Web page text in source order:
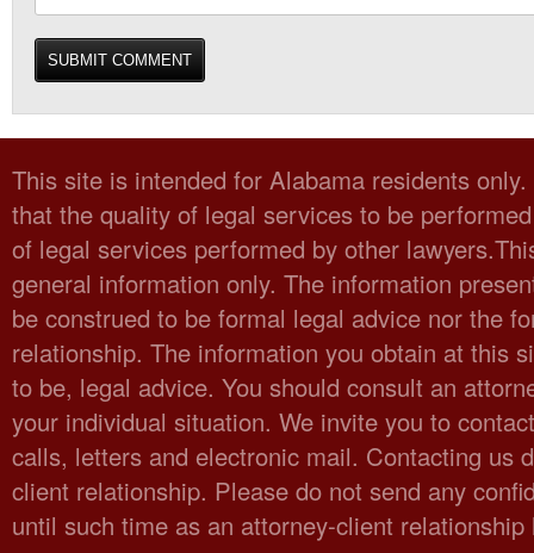
This site is intended for Alabama residents
that the quality of legal services to be
of legal services performed by other
general information only. The information
be construed to be formal legal advice nor the
relationship. The information you obtain at this
to be, legal advice. You should consult an
your individual situation. We invite you to
calls, letters and electronic mail. Contacting us
client relationship. Please do not send any
until such time as an attorney-client